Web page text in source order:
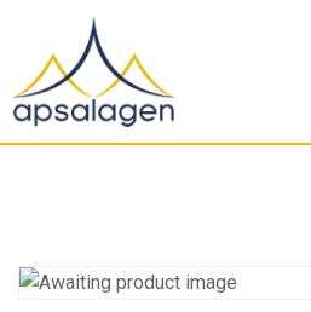
content